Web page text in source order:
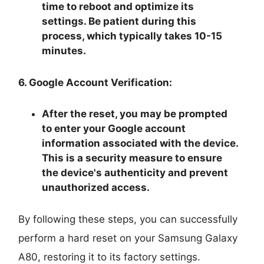
time to reboot and optimize its
settings. Be patient during this
process, which typically takes 10-15
minutes.
6. Google Account Verification:
After the reset, you may be prompted
to enter your Google account
information associated with the device.
This is a security measure to ensure
the device's authenticity and prevent
unauthorized access.
By following these steps, you can successfully
perform a hard reset on your Samsung Galaxy
A80, restoring it to its factory settings.